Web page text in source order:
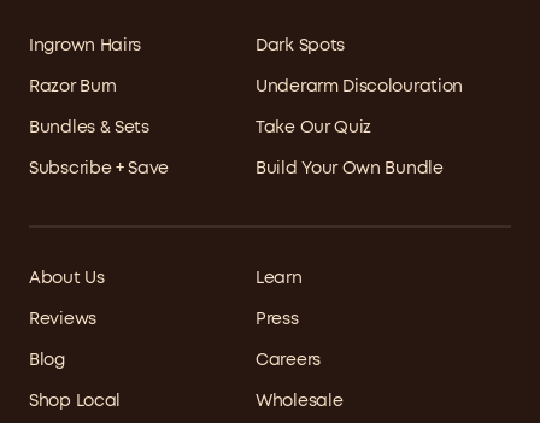
Ingrown Hairs Dark Spots
Razor Burn Underarm Discolouration
Bundles & Sets Take Our Quiz
Subscribe + Save Build Your Own Bundle
About Us Learn
Reviews Press
Blog Careers
Shop Local Wholesale